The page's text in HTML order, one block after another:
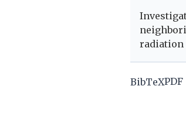
radiation
BibTeXPDF